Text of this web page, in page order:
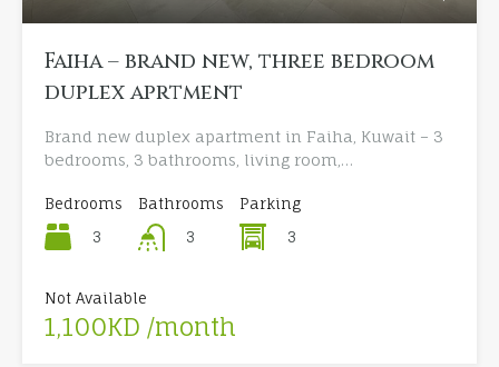
Faiha – brand new, three bedroom
duplex aprtment
Brand new duplex apartment in Faiha, Kuwait – 3
bedrooms, 3 bathrooms, living room,…
Bedrooms
3
Bathrooms
3
Parking
3
Not Available
1,100KD /month